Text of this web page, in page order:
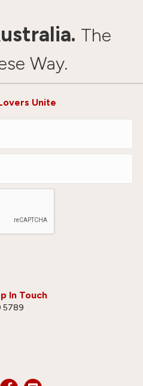
The
Way.
In Touch
5789
Unite